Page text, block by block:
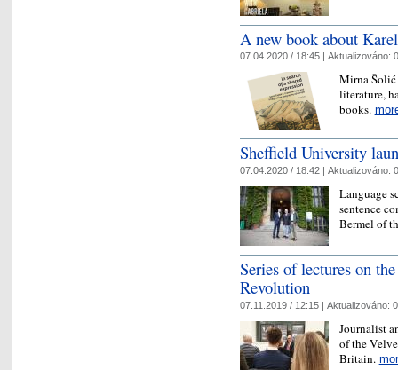
A new book about
07.04.2020 / 18:45 | Aktualizováno:
Mirna Šolić
literature,
books.
Sheffield University
07.04.2020 / 18:42 | Aktualizováno:
Language
sentence
Bermel of
Series of lectures on
Revolution
07.11.2019 / 12:15 | Aktualizováno:
Journalist
of the
Britain.